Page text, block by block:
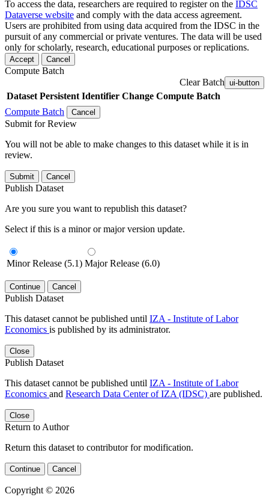
To access the data, researchers are required to register on the IDSC
Dataverse website and comply with the data access agreement.
Users are prohibited from using data acquired from the IDSC in the
pursuit of any commercial or private ventures. The data will be used
only for scholarly, research, educational purposes or replications.
Accept Cancel
Compute Batch
Clear Batch ui-button
Dataset Persistent Identifier Change Compute Batch
Compute Batch
Cancel
Submit for Review
You will not be able to make changes to this dataset while it is in
review.
Submit Cancel
Publish Dataset
Are you sure you want to republish this dataset?
Select if this is a minor or major version update.
Minor Release (5.1) Major Release (6.0)
Continue Cancel
Publish Dataset
This dataset cannot be published until IZA - Institute of Labor
Economics is published by its administrator.
Close
Publish Dataset
This dataset cannot be published until IZA - Institute of Labor
Economics and Research Data Center of IZA (IDSC) are published.
Close
Return to Author
Return this dataset to contributor for modification.
Continue Cancel
Copyright © 2026